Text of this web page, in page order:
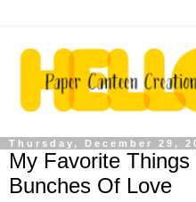
Thursday, December 29,
My Favorite Things
Bunches Of Love